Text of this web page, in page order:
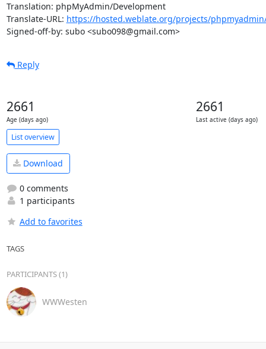
Translation: phpMyAdmin/Development
Translate-URL: https://hosted.weblate.org/projects/
Signed-off-by: subo <subo098@gmail.com>
Reply
2661
Age (days ago)
2661
Last active (days ago)
List overview
Download
0 comments
1 participants
Add to favorites
TAGS
PARTICIPANTS (1)
WWWesten